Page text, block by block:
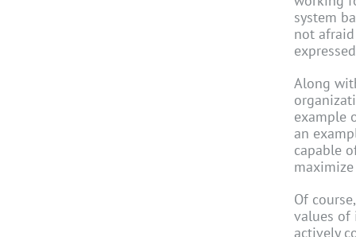
system
not
Along
example
an
capable
Of
values of
actively